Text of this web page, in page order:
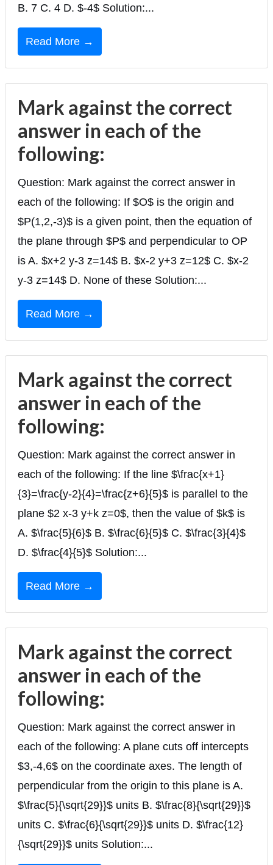
B. 7 C. 4 D. $-4$ Solution:...
Read More →
Mark against the correct
answer in each of the
following:
Question: Mark against the correct answer in
each of the following: If $O$ is the origin and
$P(1,2,-3)$ is a given point, then the equation of
the plane through $P$ and perpendicular to OP
is A. $x+2 y-3 z=14$ B. $x-2 y+3 z=12$ C. $x-2
y-3 z=14$ D. None of these Solution:...
Read More →
Mark against the correct
answer in each of the
following:
Question: Mark against the correct answer in
each of the following: If the line $\frac{x+1}
{3}=\frac{y-2}{4}=\frac{z+6}{5}$ is parallel to the
plane $2 x-3 y+k z=0$, then the value of $k$ is
A. $\frac{5}{6}$ B. $\frac{6}{5}$ C. $\frac{3}{4}$
D. $\frac{4}{5}$ Solution:...
Read More →
Mark against the correct
answer in each of the
following:
Question: Mark against the correct answer in
each of the following: A plane cuts off intercepts
$3,-4,6$ on the coordinate axes. The length of
perpendicular from the origin to this plane is A.
$\frac{5}{\sqrt{29}}$ units B. $\frac{8}{\sqrt{29}}$
units C. $\frac{6}{\sqrt{29}}$ units D. $\frac{12}
{\sqrt{29}}$ units Solution:...